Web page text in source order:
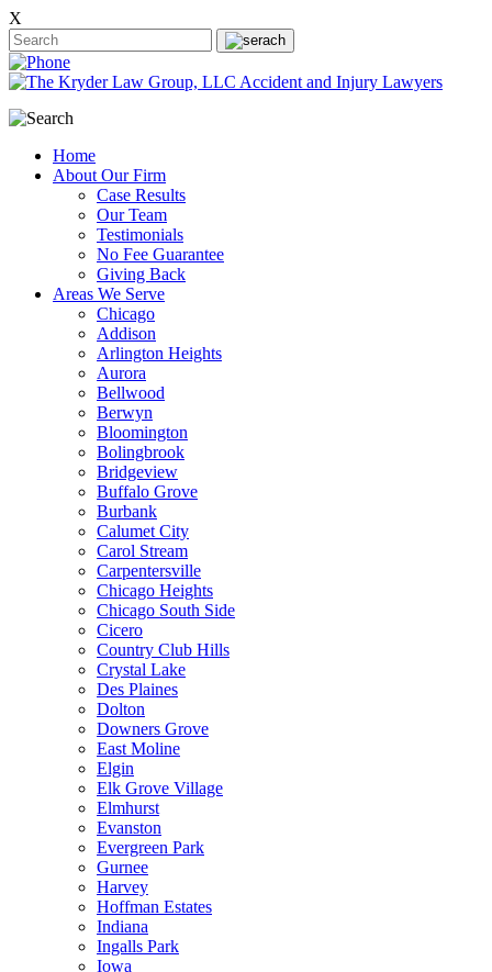
X
Home
About Our Firm
Case Results
Our Team
Testimonials
No Fee Guarantee
Giving Back
Areas We Serve
Chicago
Addison
Arlington Heights
Aurora
Bellwood
Berwyn
Bloomington
Bolingbrook
Bridgeview
Buffalo Grove
Burbank
Calumet City
Carol Stream
Carpentersville
Chicago Heights
Chicago South Side
Cicero
Country Club Hills
Crystal Lake
Des Plaines
Dolton
Downers Grove
East Moline
Elgin
Elk Grove Village
Elmhurst
Evanston
Evergreen Park
Gurnee
Harvey
Hoffman Estates
Indiana
Ingalls Park
Iowa